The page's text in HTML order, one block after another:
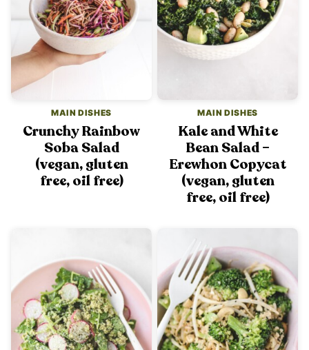
MAIN DISHES
Crunchy Rainbow
Soba Salad
(vegan, gluten
free, oil free)
MAIN DISHES
Kale and White
Bean Salad –
Erewhon Copycat
(vegan, gluten
free, oil free)